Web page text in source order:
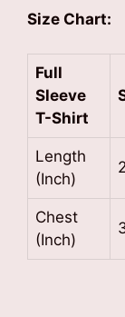
Size Chart:
Full
Sleeve
T-Shirt
Length
(Inch)
Chest
(Inch)